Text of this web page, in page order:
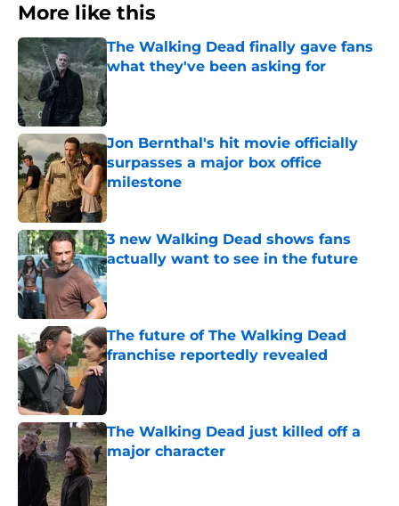
More like this
The Walking Dead finally gave fans
what they've been asking for
Published by on Invalid Date
Jon Bernthal's hit movie officially
surpasses a major box office
milestone
Published by on Invalid Date
3 new Walking Dead shows fans
actually want to see in the future
Published by on Invalid Date
The future of The Walking Dead
franchise reportedly revealed
Published by on Invalid Date
The Walking Dead just killed off a
major character
Published by on Invalid Date